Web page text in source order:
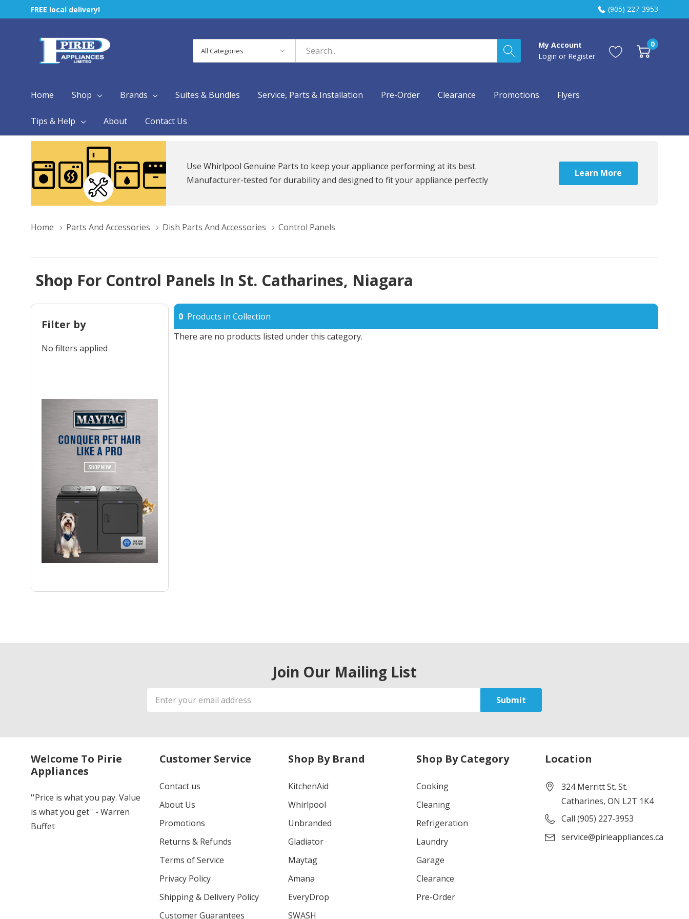
FREE local delivery! (905) 227-3953
Categories
Search
My Account
Login or Register
0
Home Shop Brands Suites & Bundles Service, Parts & Installation Pre-Order Clearance Promotions Flyers
Tips & Help About Contact Us
Use Whirlpool Genuine Parts to keep your appliance performing at its best.
Manufacturer-tested for durability and designed to fit your appliance perfectly
Learn More
Home Parts And Accessories Dish Parts And Accessories Control Panels
Shop For Control Panels In St. Catharines, Niagara
Filter by
No filters applied
0 Products in Collection
There are no products listed under this category.
Join Our Mailing List
Email
Address
Welcome To Pirie
Appliances
''Price is what you pay. Value
is what you get'' - Warren
Buffet
Customer Service
Contact us
About Us
Promotions
Returns & Refunds
Terms of Service
Privacy Policy
Shipping & Delivery Policy
Customer Guarantees
Shop By Brand
KitchenAid
Whirlpool
Unbranded
Gladiator
Maytag
Amana
EveryDrop
SWASH
Shop By Category
Cooking
Cleaning
Refrigeration
Laundry
Garage
Clearance
Pre-Order
Location
324 Merritt St. St.
Catharines, ON L2T 1K4
Call (905) 227-3953
service@pirieappliances.ca